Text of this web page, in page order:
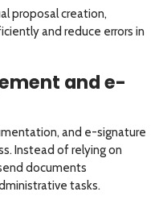
proposal creation,
and reduce errors in
and e-
and e-signature
Instead of relying on
documents
tasks.